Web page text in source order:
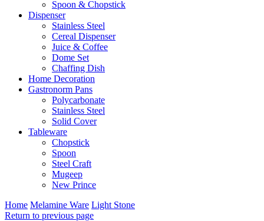
Spoon & Chopstick
Dispenser
Stainless Steel
Cereal Dispenser
Juice & Coffee
Dome Set
Chaffing Dish
Home Decoration
Gastronorm Pans
Polycarbonate
Stainless Steel
Solid Cover
Tableware
Chopstick
Spoon
Steel Craft
Mugeep
New Prince
Home Melamine Ware Light Stone
Return to previous page